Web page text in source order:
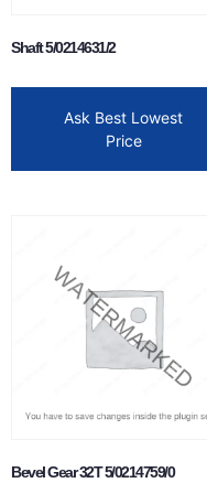
Shaft 5/0214631/2
Ask Best Lowest
Price
Bevel Gear 32T 5/0214759/0